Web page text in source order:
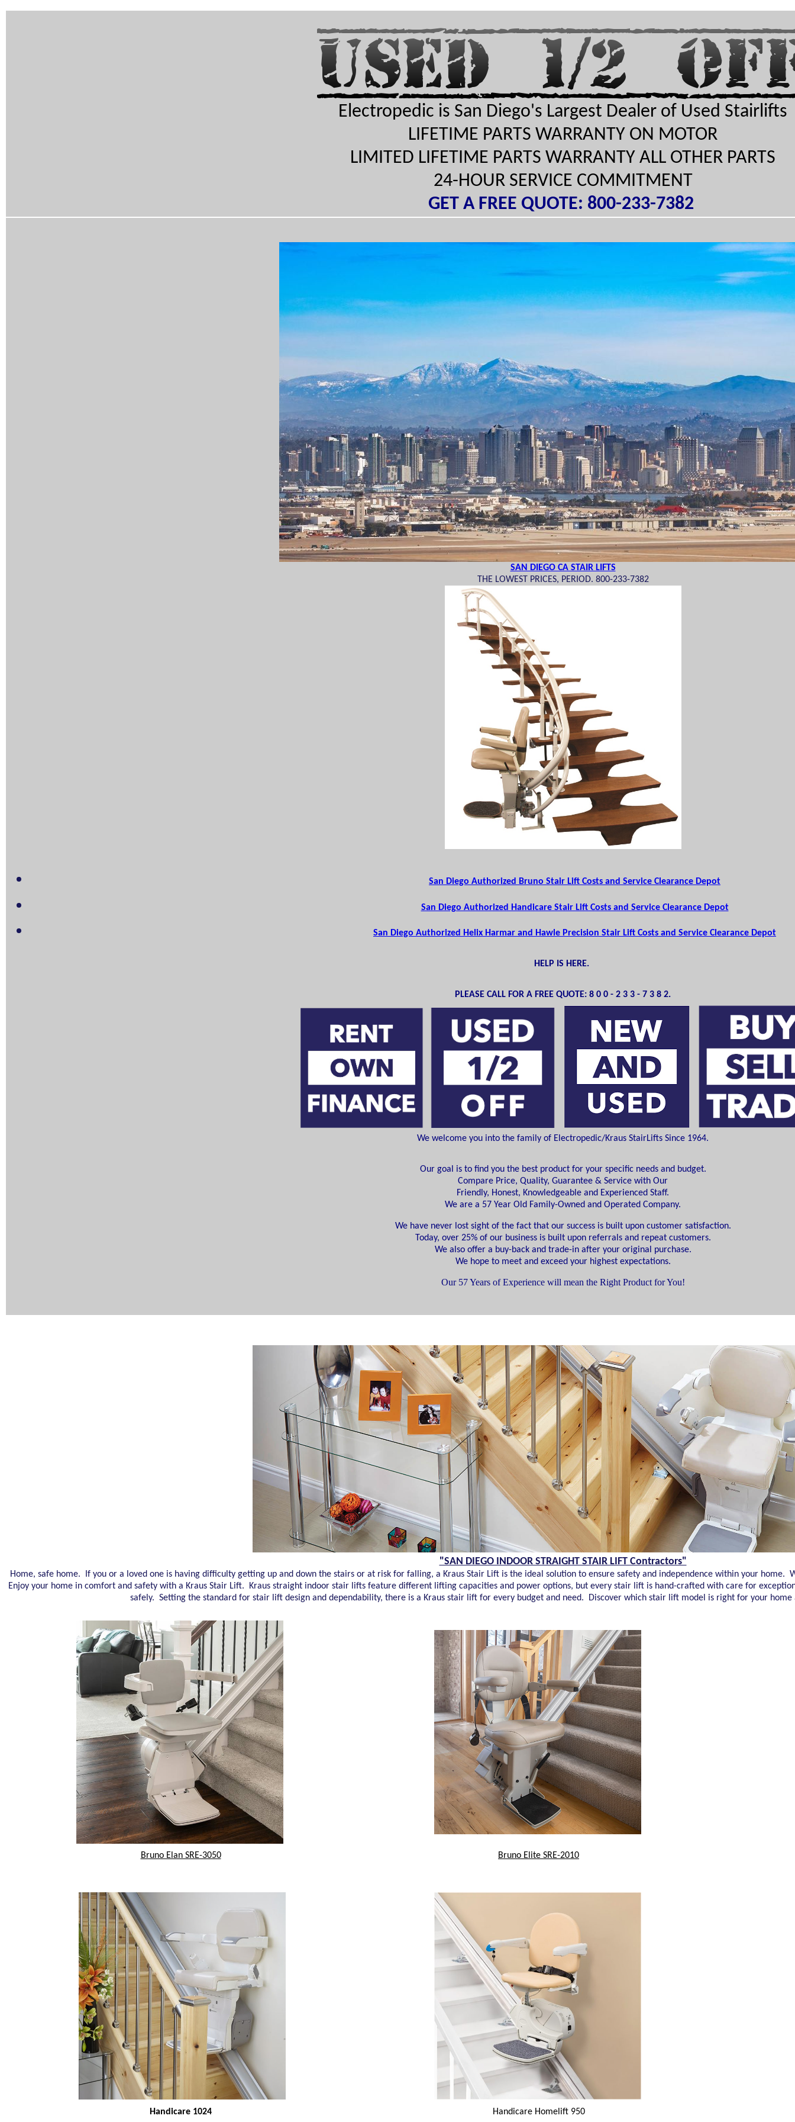
Electropedic is San Diego's Largest Dealer of Used Stairlifts
LIFETIME PARTS WARRANTY ON MOTOR
LIMITED LIFETIME PARTS WARRANTY ALL OTHER PARTS
24-HOUR SERVICE COMMITMENT
GET A FREE QUOTE: 800-233-7382
SAN DIEGO CA STAIR LIFTS
THE LOWEST PRICES, PERIOD. 800-233-7382
San Diego Authorized Bruno Stair Lift Costs and Service Clearance Depot
San Diego Authorized Handicare Stair Lift Costs and Service Clearance Depot
San Diego Authorized Helix Harmar and Hawle Precision Stair Lift Costs and Service Clearance Depot
HELP IS HERE.
PLEASE CALL FOR A FREE QUOTE: 8 0 0 - 2 3 3 - 7 3 8 2.
We welcome you into the family of Electropedic/Kraus StairLifts Since 1964.
Our goal is to find you the best product for your specific needs and budget.
Compare Price, Quality, Guarantee & Service with Our
Friendly, Honest, Knowledgeable and Experienced Staff.
We are a 57 Year Old Family-Owned and Operated Company.
We have never lost sight of the fact that our success is built upon customer satisfaction.
Today, over 25% of our business is built upon referrals and repeat customers.
We also offer a buy-back and trade-in after your original purchase.
We hope to meet and exceed your highest expectations.
Our 57 Years of Experience will mean the Right Product for You!
"SAN DIEGO INDOOR STRAIGHT STAIR LIFT Contractors"
Home, safe home. If you or a loved one is having difficulty getting up and down the stairs or at risk for falling, a Kraus Stair Lift is the ideal solution to ensure safety and independence within your
Enjoy your home in comfort and safety with a Kraus Stair Lift. Kraus straight indoor stair lifts feature different lifting capacities and power options, but every stair lift is hand-crafted with care for
safely. Setting the standard for stair lift design and dependability, there is a Kraus stair lift for every budget and need. Discover which stair lift model is right for your home
Bruno Elan SRE-3050 Bruno Elite SRE-2010
Handicare 1024 Handicare Homelift 950